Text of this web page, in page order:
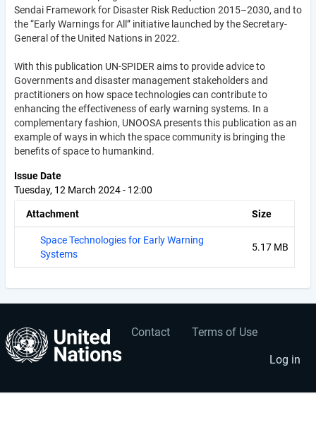
Sendai Framework for Disaster Risk Reduction 2015–2030, and to
the “Early Warnings for All” initiative launched by the Secretary-
General of the United Nations in 2022.
With this publication UN-SPIDER aims to provide advice to
Governments and disaster management stakeholders and
practitioners on how space technologies can contribute to
enhancing the effectiveness of early warning systems. In a
complementary fashion, UNOOSA presents this publication as an
example of ways in which the space community is bringing the
benefits of space to humankind.
Issue Date
Tuesday, 12 March 2024 - 12:00
Attachment Size
Space Technologies for Early Warning
Systems
5.17 MB
Footer
menu
Contact Terms of Use
User
account
menu
Log in